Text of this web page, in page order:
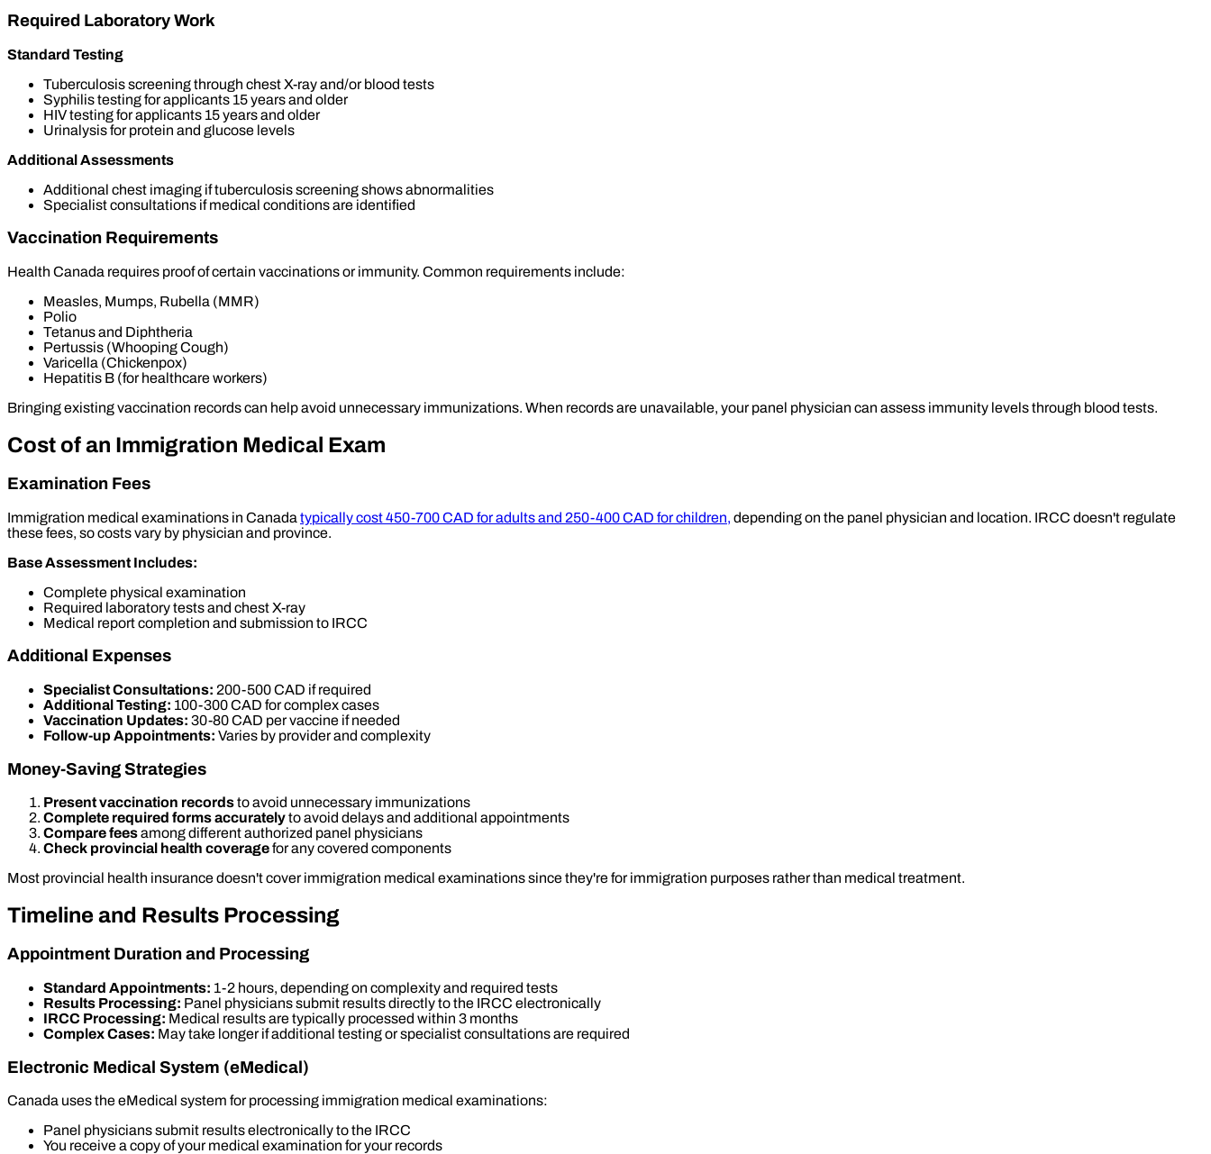
Required Laboratory Work
Standard Testing
Tuberculosis screening through chest X-ray and/or blood tests
Syphilis testing for applicants 15 years and older
HIV testing for applicants 15 years and older
Urinalysis for protein and glucose levels
Additional Assessments
Additional chest imaging if tuberculosis screening shows abnormalities
Specialist consultations if medical conditions are identified
Vaccination Requirements
Health Canada requires proof of certain vaccinations or immunity. Common requirements include:
Measles, Mumps, Rubella (MMR)
Polio
Tetanus and Diphtheria
Pertussis (Whooping Cough)
Varicella (Chickenpox)
Hepatitis B (for healthcare workers)
Bringing existing vaccination records can help avoid unnecessary immunizations. When records are unavailable, your panel physician can assess immunity levels through blood tests.
Cost of an Immigration Medical Exam
Examination Fees
Immigration medical examinations in Canada typically cost 450-700 CAD for adults and 250-400 CAD for children, depending on the panel physician and location. IRCC doesn't regulate
these fees, so costs vary by physician and province.
Base Assessment Includes:
Complete physical examination
Required laboratory tests and chest X-ray
Medical report completion and submission to IRCC
Additional Expenses
Specialist Consultations: 200-500 CAD if required
Additional Testing: 100-300 CAD for complex cases
Vaccination Updates: 30-80 CAD per vaccine if needed
Follow-up Appointments: Varies by provider and complexity
Money-Saving Strategies
Present vaccination recordsto avoid unnecessary immunizations
Complete required forms accuratelyto avoid delays and additional appointments
Compare feesamong different authorized panel physicians
Check provincial health coveragefor any covered components
Most provincial health insurance doesn't cover immigration medical examinations since they're for immigration purposes rather than medical treatment.
Timeline and Results Processing
Appointment Duration and Processing
Standard Appointments: 1-2 hours, depending on complexity and required tests
Results Processing: Panel physicians submit results directly to the IRCC electronically
IRCC Processing: Medical results are typically processed within 3 months
Complex Cases: May take longer if additional testing or specialist consultations are required
Electronic Medical System (eMedical)
Canada uses the eMedical system for processing immigration medical examinations:
Panel physicians submit results electronically to the IRCC
You receive a copy of your medical examination for your records